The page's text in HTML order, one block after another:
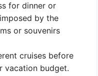
for dinner or
by the
or souvenirs
cruises before
vacation budget.